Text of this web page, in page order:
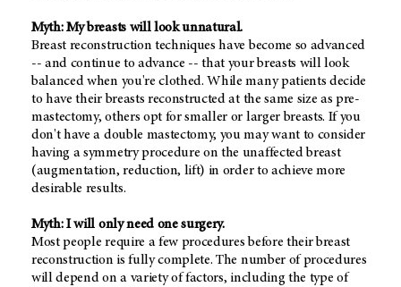
Myth: My breasts will look unnatural.
Breast reconstruction techniques have become so advanced
-- and continue to advance -- that your breasts will look
balanced when you're clothed. While many patients decide
to have their breasts reconstructed at the same size as pre-
mastectomy, others opt for smaller or larger breasts. If you
don't have a double mastectomy, you may want to consider
having a symmetry procedure on the unaffected breast
(augmentation, reduction, lift) in order to achieve more
desirable results.
Myth: I will only need one surgery.
Most people require a few procedures before their breast
reconstruction is fully complete. The number of procedures
will depend on a variety of factors, including the type of